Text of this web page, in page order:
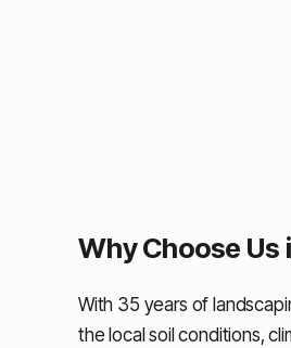
Why Choose Us
With 35 years of
the local soil conditions,